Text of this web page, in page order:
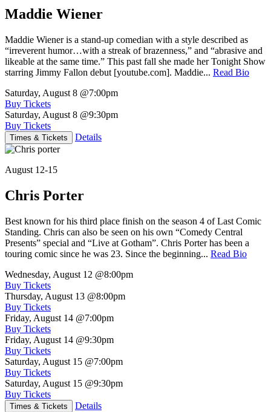
Maddie Wiener
Maddie Wiener is a stand-up comedian with a style described as
“irreverent humor…with a streak of brazenness,” and “abrasive and
likeable at the same time.” This past fall she made her Tonight Show
starring Jimmy Fallon debut [youtube.com]. Maddie... Read Bio
Saturday, August 8 @7:00pm
Buy Tickets
Saturday, August 8 @9:30pm
Buy Tickets
Times & Tickets Details
August 12-15
Chris Porter
Best known for his third place finish on the season 4 of Last Comic
Standing. Chris can also be seen on his own “Comedy Central
Presents” special and “Live at Gotham”. Chris Porter has been a
touring comic since he was 23. Since the beginning... Read Bio
Wednesday, August 12 @8:00pm
Buy Tickets
Thursday, August 13 @8:00pm
Buy Tickets
Friday, August 14 @7:00pm
Buy Tickets
Friday, August 14 @9:30pm
Buy Tickets
Saturday, August 15 @7:00pm
Buy Tickets
Saturday, August 15 @9:30pm
Buy Tickets
Times & Tickets Details